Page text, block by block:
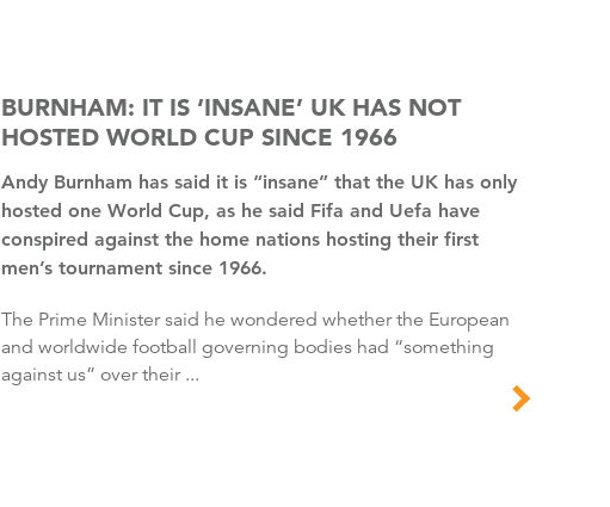
BURNHAM: IT IS ‘INSANE’ UK HAS NOT
HOSTED WORLD CUP SINCE 1966
Andy Burnham has said it is “insane” that the UK has only
hosted one World Cup, as he said Fifa and Uefa have
conspired against the home nations hosting their first
men’s tournament since 1966.
The Prime Minister said he wondered whether the European
and worldwide football governing bodies had “something
against us” over their ...